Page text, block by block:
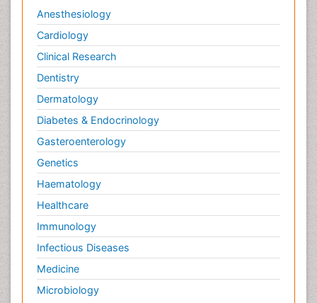
Paediatric Cardiology
Pain Mechanisms and Pathophysiology
Pain Medication
Pain Medicine
Pain Relief and Traditional Medicine
Pain Sensation
Pain Tolerance
Pain and Mental Health
Pain killer drugs
Palliative Care
Palliative Care Drugs
Palliative Care Medications
Palliative Care Nursing
Palliative Care and Euthanasia
Anesthesiology
Cardiology
Clinical Research
Dentistry
Dermatology
Diabetes & Endocrinology
Gasteroenterology
Genetics
Haematology
Healthcare
Immunology
Infectious Diseases
Medicine
Microbiology